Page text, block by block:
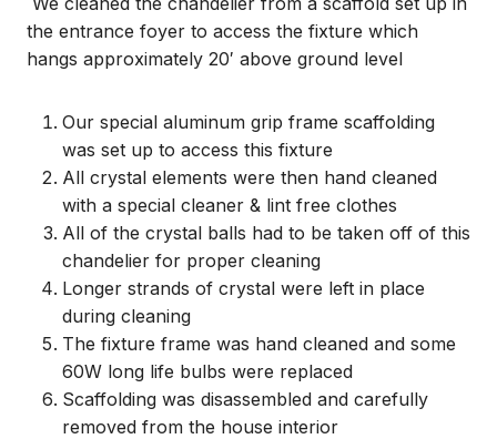
the entrance foyer to access the fixture which
hangs approximately 20′ above ground level
Our special aluminum grip frame scaffolding
was set up to access this fixture
All crystal elements were then hand cleaned
with a special cleaner & lint free clothes
All of the crystal balls had to be taken off of this
chandelier for proper cleaning
Longer strands of crystal were left in place
during cleaning
The fixture frame was hand cleaned and some
60W long life bulbs were replaced
Scaffolding was disassembled and carefully
removed from the house interior